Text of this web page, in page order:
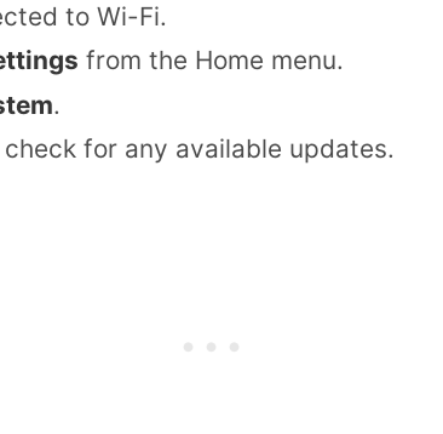
to Wi-Fi.
from the Home menu.
.
for any available updates.